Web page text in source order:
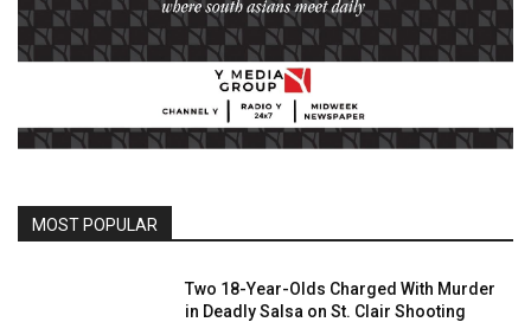
MOST POPULAR
Two 18-Year-Olds Charged With Murder
in Deadly Salsa on St. Clair Shooting